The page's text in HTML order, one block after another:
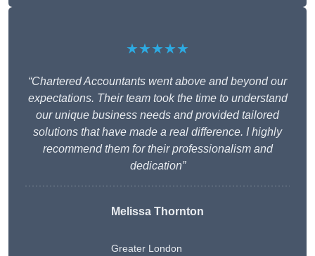
★★★★★
“Chartered Accountants went above and beyond our
expectations. Their team took the time to understand
our unique business needs and provided tailored
solutions that have made a real difference. I highly
recommend them for their professionalism and
dedication”
Melissa Thornton
Greater London